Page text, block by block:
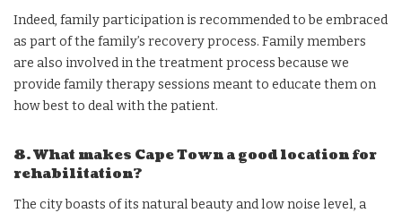
Indeed, family participation is recommended to be embraced
as part of the family’s recovery process. Family members
are also involved in the treatment process because we
provide family therapy sessions meant to educate them on
how best to deal with the patient.
8. What makes Cape Town a good location for
rehabilitation?
The city boasts of its natural beauty and low noise level, a